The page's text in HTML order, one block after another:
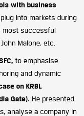
with business
into markets during
most successful
Malone, etc.
to emphasise
and dynamic
on KRBL
Gate). He presented
analyse a company in